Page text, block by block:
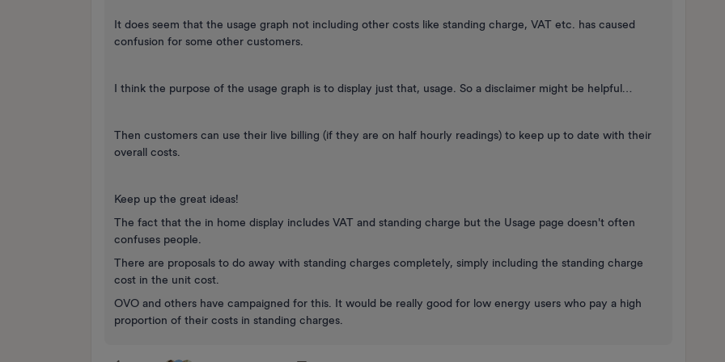
It does seem that the usage graph not including other costs like standing charge, VAT etc. has caused
confusion for some other customers.
I think the purpose of the usage graph is to display just that, usage. So a disclaimer might be helpful…
Then customers can use their live billing (if they are on half hourly readings) to keep up to date with their
overall costs.
Keep up the great ideas!
The fact that the in home display includes VAT and standing charge but the Usage page doesn't often
confuses people.
There are proposals to do away with standing charges completely, simply including the standing charge
cost in the unit cost.
OVO and others have campaigned for this. It would be really good for low energy users who pay a high
proportion of their costs in standing charges.